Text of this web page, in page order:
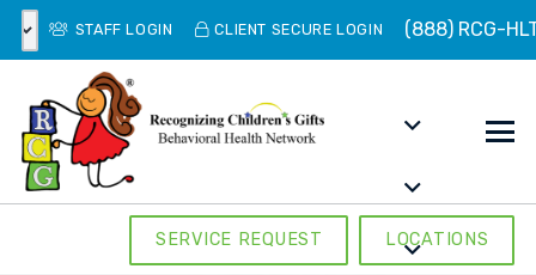
STAFF LOGIN CLIENT SECURE LOGIN (888) RCG-
SERVICE REQUEST LOCATIONS